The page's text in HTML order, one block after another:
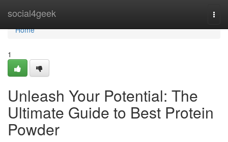
social4geek
Home
Home
1
Unleash Your Potential: The
Ultimate Guide to Best Protein
Powder